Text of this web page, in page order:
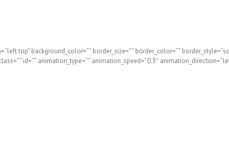
top” background_color=”” border_size=”” border_color=””
id=”” animation_type=”” animation_speed=”0.3″